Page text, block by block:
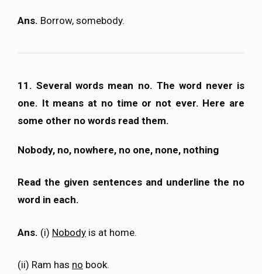
Ans. Borrow, somebody.
11. Several words mean no. The word never is
one. It means at no time or not ever. Here are
some other no words read them.
Nobody, no, nowhere, no one, none, nothing
Read the given sentences and underline the no
word in each.
Ans. (i) Nobody is at home.
(ii) Ram has no book.